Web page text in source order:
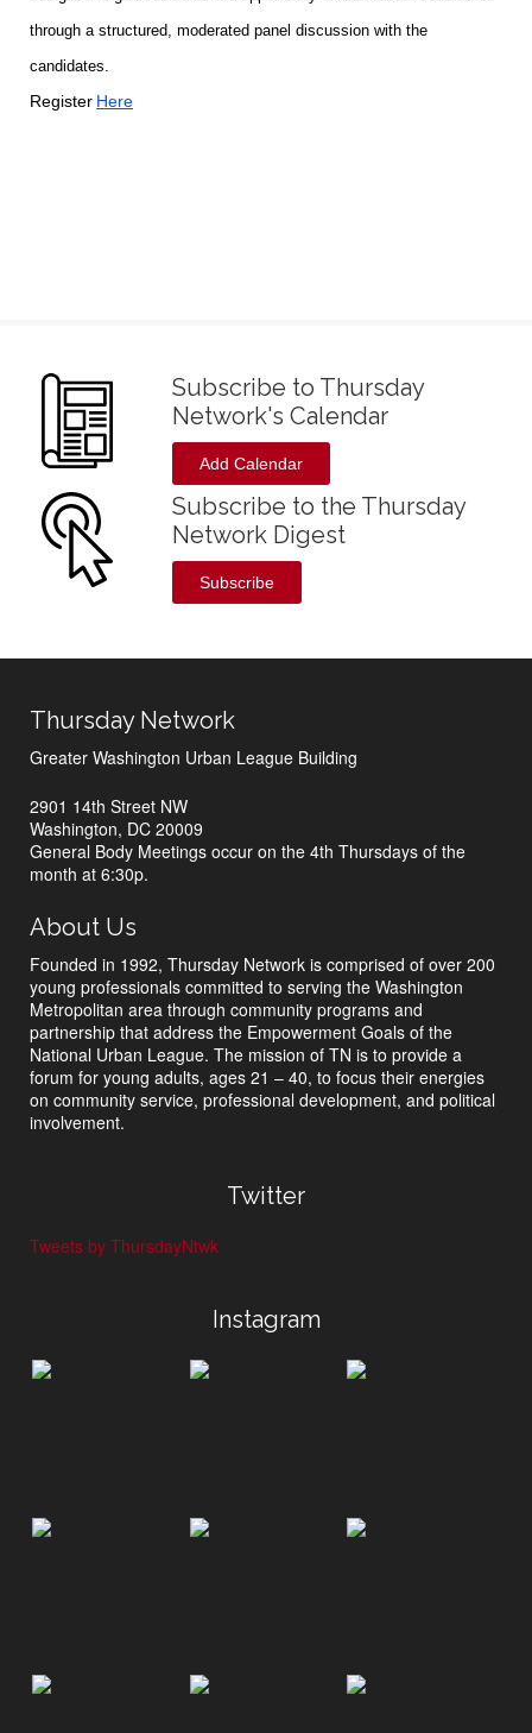
through a structured, moderated panel discussion with the
candidates.
Register Here
Subscribe to Thursday
Network's Calendar
Add Calendar
Subscribe to the Thursday
Network Digest
Subscribe
Thursday Network
Greater Washington Urban League Building
2901 14th Street NW
Washington, DC 20009
General Body Meetings occur on the 4th Thursdays of the
month at 6:30p.
About Us
Founded in 1992, Thursday Network is comprised of over 200
young professionals committed to serving the Washington
Metropolitan area through community programs and
partnership that address the Empowerment Goals of the
National Urban League. The mission of TN is to provide a
forum for young adults, ages 21 – 40, to focus their energies
on community service, professional development, and political
involvement.
Twitter
Tweets by ThursdayNtwk
Instagram